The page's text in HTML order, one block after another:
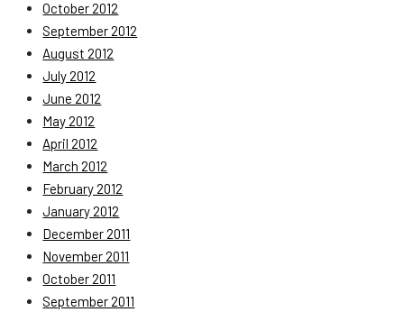
October 2012
September 2012
August 2012
July 2012
June 2012
May 2012
April 2012
March 2012
February 2012
January 2012
December 2011
November 2011
October 2011
September 2011